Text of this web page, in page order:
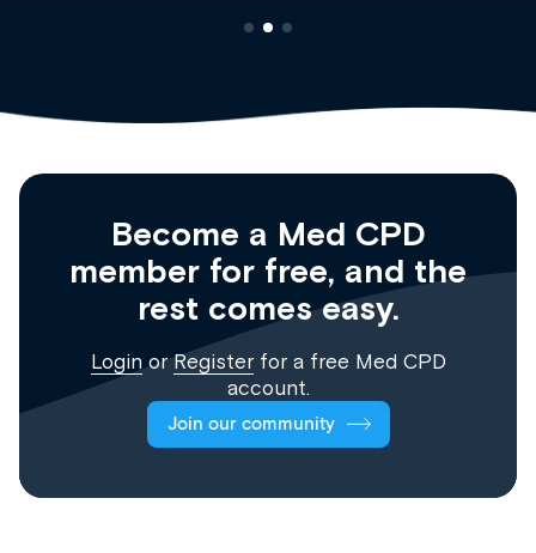
Become a Med CPD
member for free, and the
rest comes easy.
Login orRegisterfor a free Med CPD
account.
Join our community